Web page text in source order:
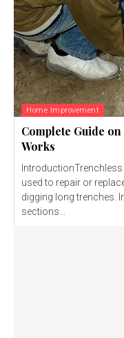
Home Improvement
Complete Guide
Works
used to repair or
digging long trenches.
sections...